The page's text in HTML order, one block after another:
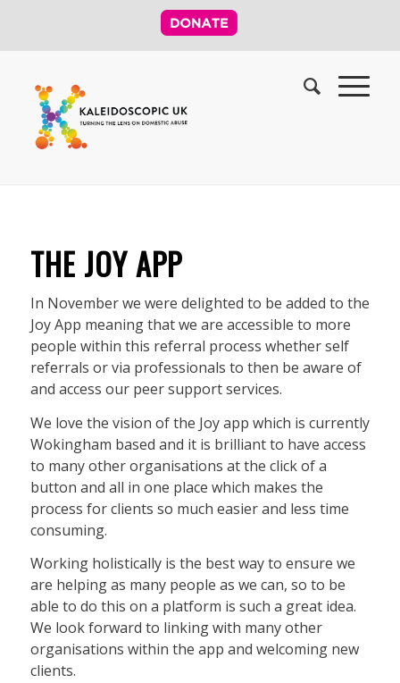
THE JOY APP
In November we were delighted to be added to the
Joy App meaning that we are accessible to more
people within this referral process whether self
referrals or via professionals to then be aware of
and access our peer support services.
We love the vision of the Joy app which is currently
Wokingham based and it is brilliant to have access
to many other organisations at the click of a
button and all in one place which makes the
process for clients so much easier and less time
consuming.
Working holistically is the best way to ensure we
are helping as many people as we can, so to be
able to do this on a platform is such a great idea.
We look forward to linking with many other
organisations within the app and welcoming new
clients.